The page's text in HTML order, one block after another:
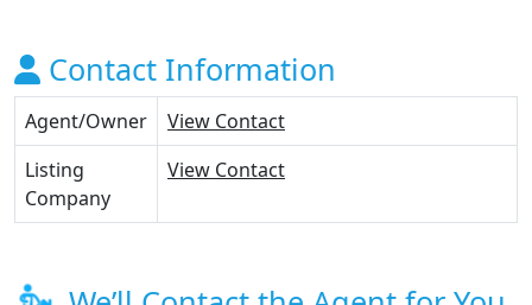
Contact Information
Agent/Owner
View Contact
Listing
Company
View Contact